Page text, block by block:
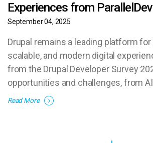
Experiences from
September 04, 2025
Drupal remains a leading platform
scalable, and modern digital
from the Drupal Developer Survey
opportunities and challenges, from
need for new talent.
Read More